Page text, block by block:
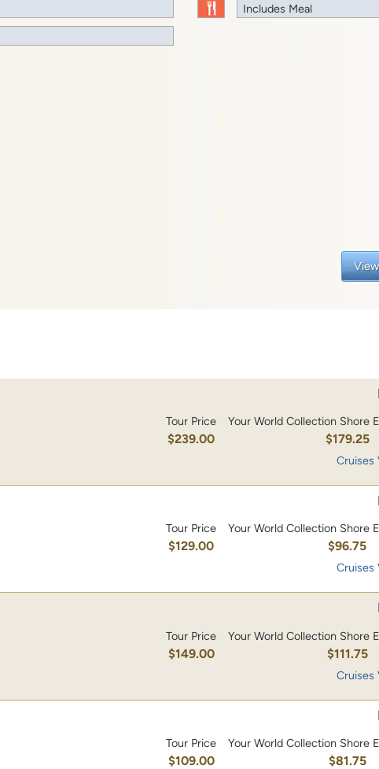
Includes Meal
View
Tour Price
$239.00
Your World Collection Shore
$179.25
Cruises
Tour Price
$129.00
Your World Collection Shore
$96.75
Cruises
Tour Price
$149.00
Your World Collection Shore
$111.75
Cruises
Tour Price
$109.00
Your World Collection Shore
$81.75